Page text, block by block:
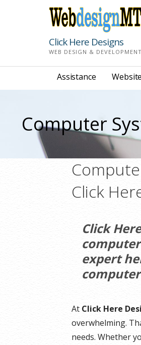
Click Here Designs
WEB DESIGN & DEVELOPMENT
Assistance
Computer
Click
Click
expert
At Click Here
overwhelming.
needs. Whether